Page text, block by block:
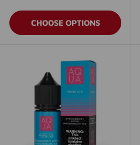
CHOOSE OPTIONS